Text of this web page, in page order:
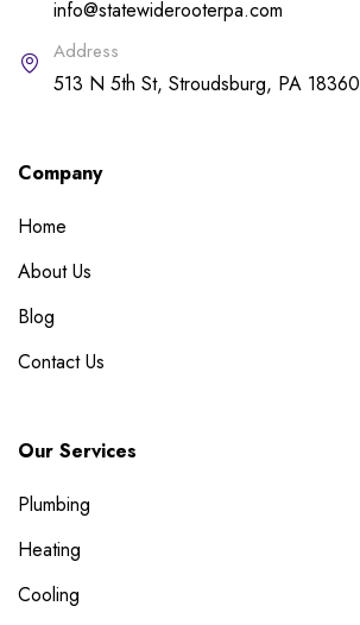
info@statewiderooterpa.com
Address
513 N 5th St, Stroudsburg, PA 18360
Company
Home
About Us
Blog
Contact Us
Our Services
Plumbing
Heating
Cooling